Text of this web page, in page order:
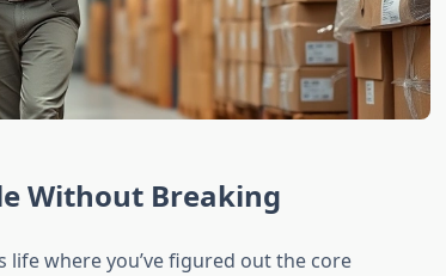
Without Breaking
life where you’ve figured out the core